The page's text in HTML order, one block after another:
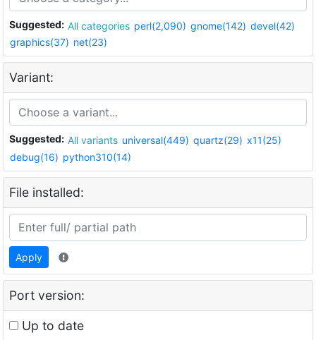
Suggested: All categories perl(2,090) gnome(142) devel(42)
graphics(37) net(23)
Variant:
Suggested: All variants universal(449) quartz(29) x11(25)
debug(16) python310(14)
File installed:
Apply
Port version:
Up to date